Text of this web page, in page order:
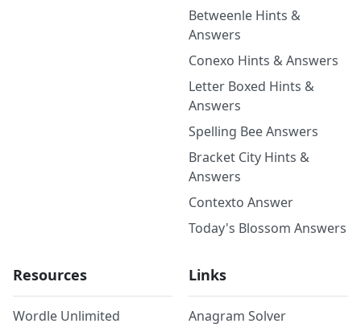
Betweenle Hints &
Answers
Conexo Hints & Answers
Letter Boxed Hints &
Answers
Spelling Bee Answers
Bracket City Hints &
Answers
Contexto Answer
Today's Blossom Answers
Resources
Wordle Unlimited
Links
Anagram Solver